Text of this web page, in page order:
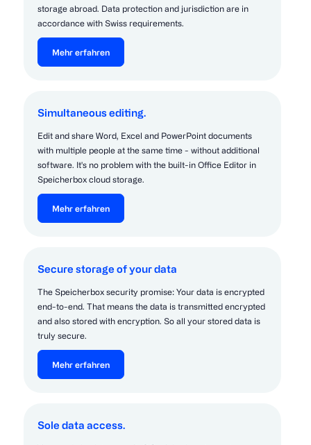
storage abroad. Data protection and jurisdiction are in
accordance with Swiss requirements.
Mehr erfahren
Simultaneous editing.
Edit and share Word, Excel and PowerPoint documents
with multiple people at the same time - without additional
software. It's no problem with the built-in Office Editor in
Speicherbox cloud storage.
Mehr erfahren
Secure storage of your data
The Speicherbox security promise: Your data is encrypted
end-to-end. That means the data is transmitted encrypted
and also stored with encryption. So all your stored data is
truly secure.
Mehr erfahren
Sole data access.